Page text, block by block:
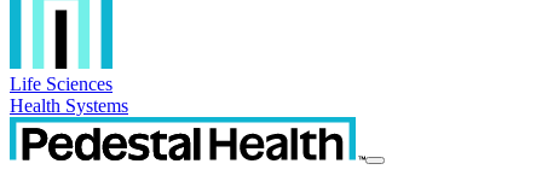
Life Sciences
Health Systems